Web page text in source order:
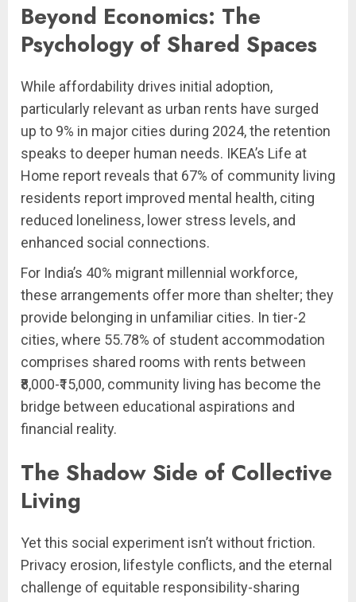
Beyond Economics: The
Psychology of Shared Spaces
While affordability drives initial adoption,
particularly relevant as urban rents have surged
up to 9% in major cities during 2024, the retention
speaks to deeper human needs. IKEA’s Life at
Home report reveals that 67% of community living
residents report improved mental health, citing
reduced loneliness, lower stress levels, and
enhanced social connections.
For India’s 40% migrant millennial workforce,
these arrangements offer more than shelter; they
provide belonging in unfamiliar cities. In tier-2
cities, where 55.78% of student accommodation
comprises shared rooms with rents between
₹8,000-₹15,000, community living has become the
bridge between educational aspirations and
financial reality.
The Shadow Side of Collective
Living
Yet this social experiment isn’t without friction.
Privacy erosion, lifestyle conflicts, and the eternal
challenge of equitable responsibility-sharing